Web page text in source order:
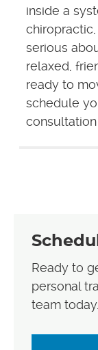
inside a
chiropractic,
serious
relaxed,
ready to
schedule
consultation
Ready to
personal
team today.